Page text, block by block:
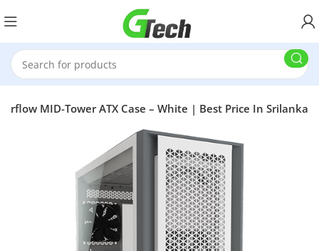
Airflow MID-Tower ATX Case – White | Best Price In Srilanka